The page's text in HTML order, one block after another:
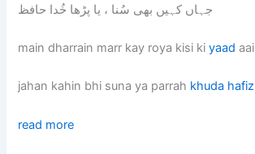
جہاں کہیں بھی سُنا ، یا پڑھا خُدا حافظ
main dharrain marr kay roya kisi kiyaad aai
jahan kahin bhi suna ya parrah khuda hafiz
read more